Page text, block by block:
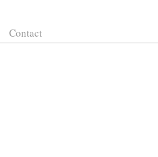
Contact